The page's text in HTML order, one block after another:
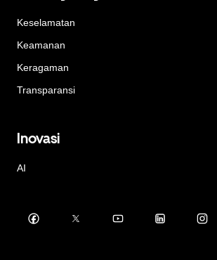
Keselamatan
Keamanan
Keragaman
Transparansi
Inovasi
AI